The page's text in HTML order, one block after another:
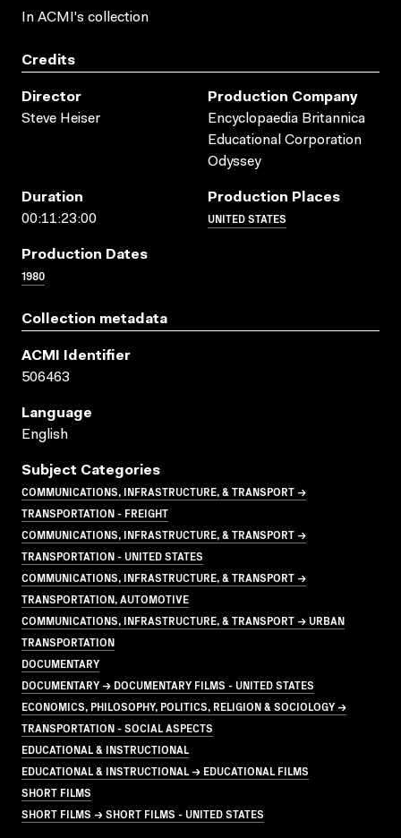
In ACMI's collection
Credits
Director
Steve Heiser
Production Company
Encyclopaedia Britannica
Educational Corporation
Odyssey
Duration
00:11:23:00
Production Places
UNITED STATES
Production Dates
1980
Collection metadata
ACMI Identifier
506463
Language
English
Subject Categories
COMMUNICATIONS, INFRASTRUCTURE, & TRANSPORT →
TRANSPORTATION - FREIGHT
COMMUNICATIONS, INFRASTRUCTURE, & TRANSPORT →
TRANSPORTATION - UNITED STATES
COMMUNICATIONS, INFRASTRUCTURE, & TRANSPORT →
TRANSPORTATION, AUTOMOTIVE
COMMUNICATIONS, INFRASTRUCTURE, & TRANSPORT → URBAN
TRANSPORTATION
DOCUMENTARY
DOCUMENTARY → DOCUMENTARY FILMS - UNITED STATES
ECONOMICS, PHILOSOPHY, POLITICS, RELIGION & SOCIOLOGY →
TRANSPORTATION - SOCIAL ASPECTS
EDUCATIONAL & INSTRUCTIONAL
EDUCATIONAL & INSTRUCTIONAL → EDUCATIONAL FILMS
SHORT FILMS
SHORT FILMS → SHORT FILMS - UNITED STATES